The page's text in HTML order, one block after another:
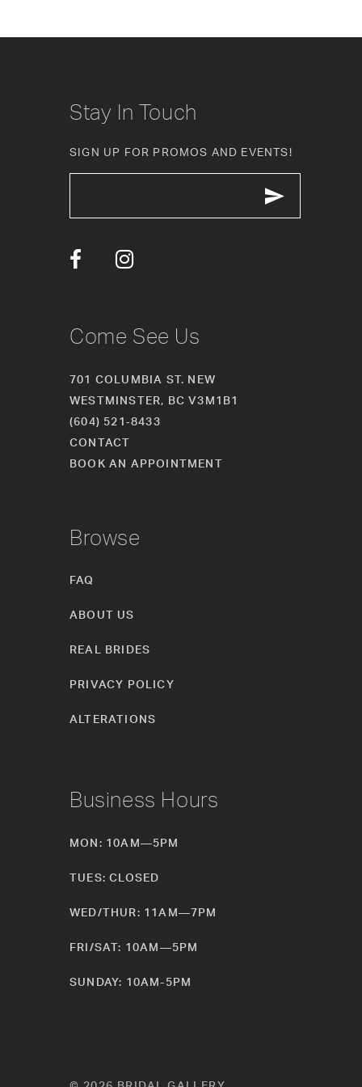
10
12
13
14
Stay In Touch
SIGN UP FOR PROMOS AND EVENTS!
Come See Us
701 COLUMBIA ST. NEW
WESTMINSTER, BC V3M1B1
(604) 521‑8433
CONTACT
BOOK AN APPOINTMENT
Browse
FAQ
ABOUT US
REAL BRIDES
PRIVACY POLICY
ALTERATIONS
Business Hours
MON: 10AM—5PM
TUES: CLOSED
WED/THUR: 11AM—7PM
FRI/SAT: 10AM—5PM
SUNDAY: 10AM-5PM